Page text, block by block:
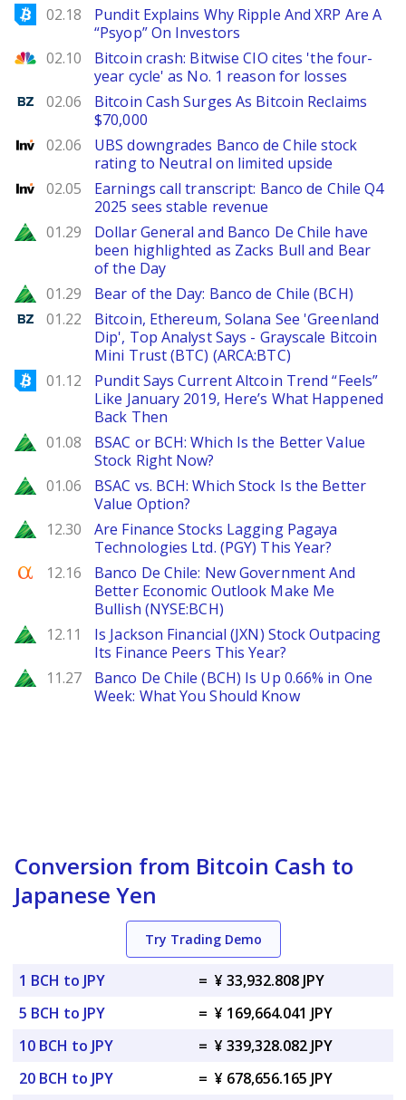
Bitcoinist
02.18
Pundit Explains Why Ripple And XRP Are A
“Psyop” On Investors
CNBC
02.10
Bitcoin crash: Bitwise CIO cites 'the four-
year cycle' as No. 1 reason for losses
Benzinga
02.06
Bitcoin Cash Surges As Bitcoin Reclaims
$70,000
Investing
02.06
UBS downgrades Banco de Chile stock
rating to Neutral on limited upside
Investing
02.05
Earnings call transcript: Banco de Chile Q4
2025 sees stable revenue
Zacks
01.29
Dollar General and Banco De Chile have
been highlighted as Zacks Bull and Bear
of the Day
Zacks
01.29 Bear of the Day: Banco de Chile (BCH)
Benzinga
01.22
Bitcoin, Ethereum, Solana See 'Greenland
Dip', Top Analyst Says - Grayscale Bitcoin
Mini Trust (BTC) (ARCA:BTC)
Bitcoinist
01.12
Pundit Says Current Altcoin Trend “Feels”
Like January 2019, Here’s What Happened
Back Then
Zacks
01.08
BSAC or BCH: Which Is the Better Value
Stock Right Now?
Zacks
01.06
BSAC vs. BCH: Which Stock Is the Better
Value Option?
Zacks
12.30
Are Finance Stocks Lagging Pagaya
Technologies Ltd. (PGY) This Year?
Seeking Alpha
12.16
Banco De Chile: New Government And
Better Economic Outlook Make Me
Bullish (NYSE:BCH)
Zacks
12.11
Is Jackson Financial (JXN) Stock Outpacing
Its Finance Peers This Year?
Zacks
11.27
Banco De Chile (BCH) Is Up 0.66% in One
Week: What You Should Know
Conversion from Bitcoin Cash to
Japanese Yen
Try Trading Demo
1 BCH to JPY = ¥ 33,932.808 JPY
5 BCH to JPY
= ¥ 169,664.041 JPY
10 BCH to JPY
= ¥ 339,328.082 JPY
20 BCH to JPY
= ¥ 678,656.165 JPY